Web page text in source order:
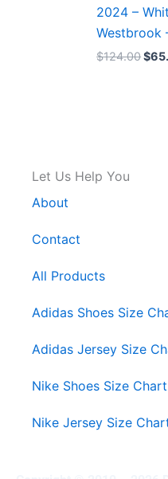
2024 –
Westbrook
$124.00$
Let Us Help You
About
Contact
All Products
Adidas Shoes Size
Adidas Jersey Size
Nike Shoes Size Chart
Nike Jersey Size